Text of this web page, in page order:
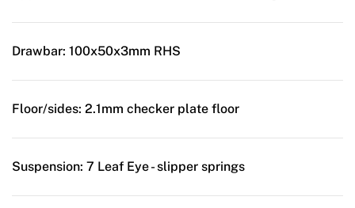
Drawbar: 100x50x3mm RHS
Floor/sides: 2.1mm checker plate floor
Suspension: 7 Leaf Eye - slipper springs